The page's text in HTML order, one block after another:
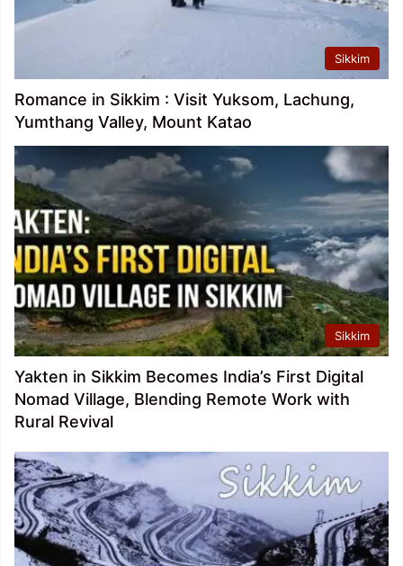
Sikkim
Romance in Sikkim : Visit Yuksom, Lachung,
Yumthang Valley, Mount Katao
Sikkim
Yakten in Sikkim Becomes India’s First Digital
Nomad Village, Blending Remote Work with
Rural Revival